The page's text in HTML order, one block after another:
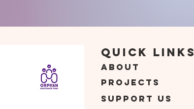
Quick Links
About
Projects
Support Us